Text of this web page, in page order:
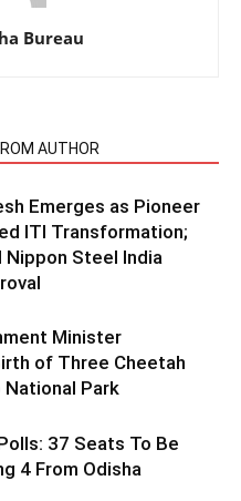
Bureau
AUTHOR
Emerges as Pioneer
ITI Transformation;
Steel India
Minister
of Three Cheetah
National Park
37 Seats To Be
4 From Odisha